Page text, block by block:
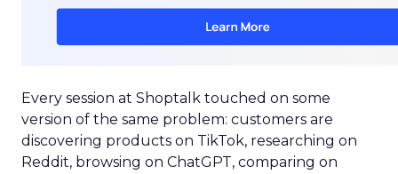
Every session at Shoptalk touched on some
version of the same problem: customers are
discovering products on TikTok, researching on
Reddit, browsing on ChatGPT, comparing on